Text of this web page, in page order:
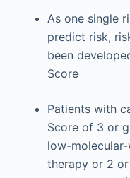
As one single
predict risk,
been
Score
Patients with
Score of 3 or
low-
therapy or 2